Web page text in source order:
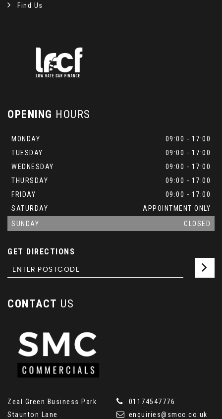
Find Us
OPENING HOURS
MONDAY
09:00 - 17:00
TUESDAY
09:00 - 17:00
WEDNESDAY
09:00 - 17:00
THURSDAY
09:00 - 17:00
FRIDAY
09:00 - 17:00
SATURDAY
APPOINTMENT ONLY
SUNDAY
CLOSED
GET DIRECTIONS
CONTACT US
Zeal Green Business Park
Staunton Lane
01174547776
enquiries@smcc.co.uk